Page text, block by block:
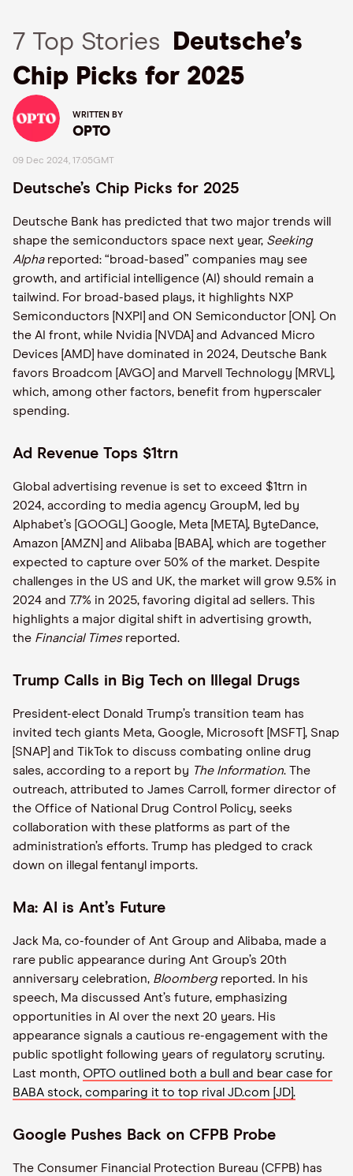
7 Top Stories
Deutsche’s
Chip Picks for 2025
WRITTEN BY
OPTO
09 Dec 2024, 17:05GMT
Deutsche’s Chip Picks for 2025
Deutsche Bank has predicted that two major trends will
shape the semiconductors space next year, Seeking
Alpha reported: “broad-based” companies may see
growth, and artificial intelligence (AI) should remain a
tailwind. For broad-based plays, it highlights NXP
Semiconductors [NXPI] and ON Semiconductor [ON]. On
the AI front, while Nvidia [NVDA] and Advanced Micro
Devices [AMD] have dominated in 2024, Deutsche Bank
favors Broadcom [AVGO] and Marvell Technology [MRVL],
which, among other factors, benefit from hyperscaler
spending.
Ad Revenue Tops $1trn
Global advertising revenue is set to exceed $1trn in
2024, according to media agency GroupM, led by
Alphabet’s [GOOGL] Google, Meta [META], ByteDance,
Amazon [AMZN] and Alibaba [BABA], which are together
expected to capture over 50% of the market. Despite
challenges in the US and UK, the market will grow 9.5% in
2024 and 7.7% in 2025, favoring digital ad sellers. This
highlights a major digital shift in advertising growth,
the Financial Times reported.
Trump Calls in Big Tech on Illegal Drugs
President-elect Donald Trump’s transition team has
invited tech giants Meta, Google, Microsoft [MSFT], Snap
[SNAP] and TikTok to discuss combating online drug
sales, according to a report by The Information. The
outreach, attributed to James Carroll, former director of
the Office of National Drug Control Policy, seeks
collaboration with these platforms as part of the
administration’s efforts. Trump has pledged to crack
down on illegal fentanyl imports.
Ma: AI is Ant’s Future
Jack Ma, co-founder of Ant Group and Alibaba, made a
rare public appearance during Ant Group’s 20th
anniversary celebration, Bloombergreported. In his
speech, Ma discussed Ant’s future, emphasizing
opportunities in AI over the next 20 years. His
appearance signals a cautious re-engagement with the
public spotlight following years of regulatory scrutiny.
Last month, OPTO outlined both a bull and bear case for
BABA stock, comparing it to top rival JD.com [JD].
Google Pushes Back on CFPB Probe
The Consumer Financial Protection Bureau (CFPB) has